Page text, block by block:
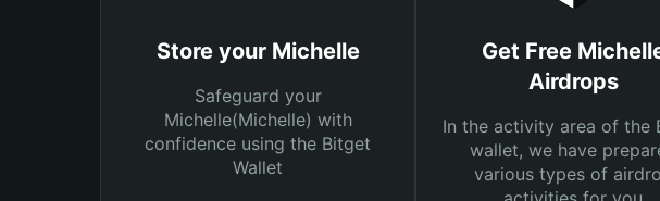
Store your Michelle
Safeguard your
Michelle(Michelle) with
confidence using the Bitget
Wallet
Get Free
Airdrops
In the activity area of the
wallet, we have
various types of